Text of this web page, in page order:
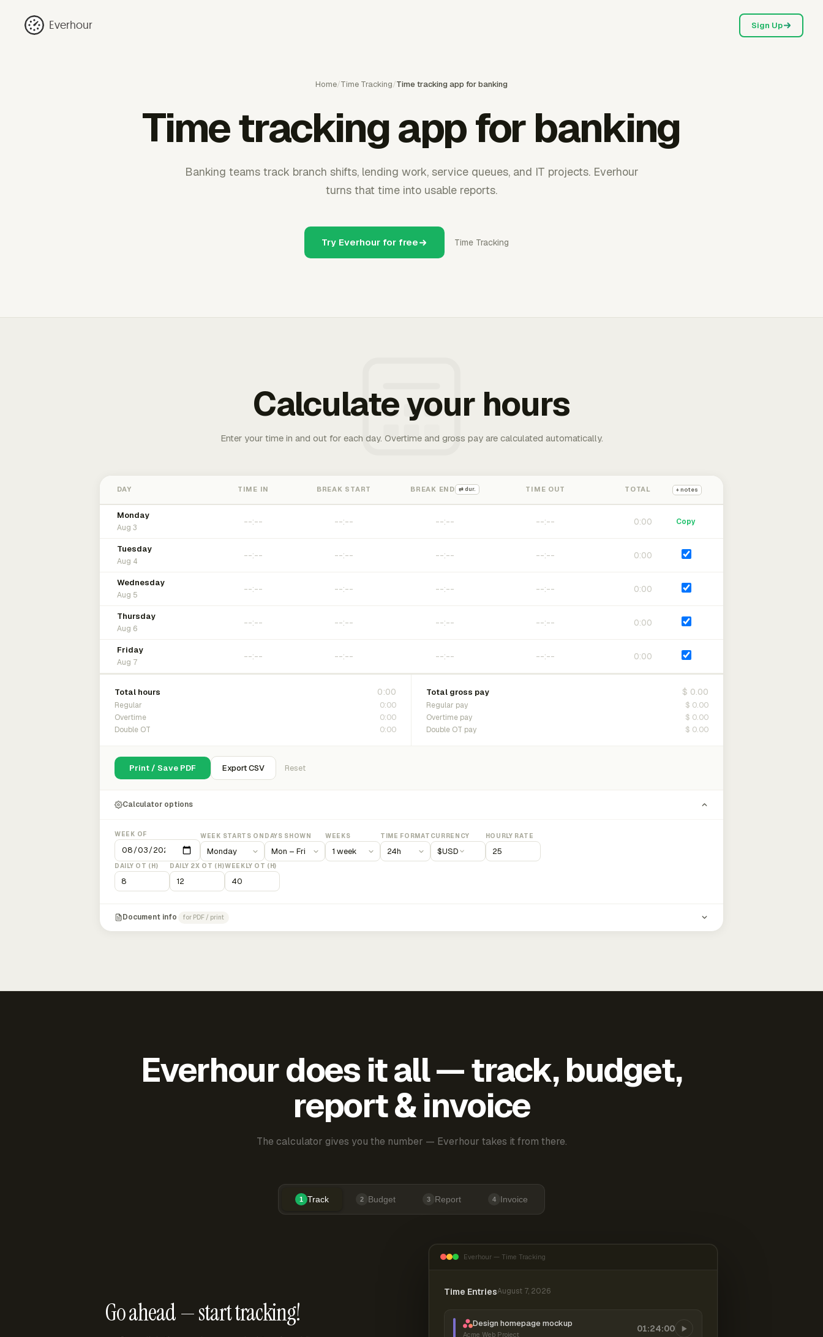
Everhour Sign Up
Home/Time Tracking/Time tracking app for banking
Time tracking app for banking
Banking teams track branch shifts, lending work, service queues, and IT projects. Everhour
turns that time into usable reports.
Try Everhour for free Time Tracking
Calculate your hours
Enter your time in and out for each day. Overtime and gross pay are calculated automatically.
DAY TIME IN BREAK START BREAK END ⇄ dur. TIME OUT TOTAL + notes
Monday
Aug 3
0:00 Copy
Tuesday
Aug 4
0:00
Wednesday
Aug 5
0:00
Thursday
Aug 6
0:00
Friday
Aug 7
0:00
Total hours 0:00
Regular 0:00
Overtime 0:00
Double OT 0:00
Total gross pay $ 0.00
Regular pay $ 0.00
Overtime pay $ 0.00
Double OT pay $ 0.00
Print / Save PDF Export CSV Reset
Calculator options
WEEK OF WEEK STARTS ON DAYS SHOWN WEEKS TIME FORMAT CURRENCY
$USD
HOURLY RATE
DAILY OT (H) DAILY 2X OT (H)WEEKLY OT (H)
Document info for PDF / print
Everhour does it all — track, budget,
report & invoice
The calculator gives you the number — Everhour takes it from there.
1 Track 2 Budget 3 Report 4 Invoice
Go ahead — start tracking!
Everhour — Time Tracking
Time EntriesAugust 7, 2026
Design homepage mockup
Acme Web Project
01:24:00